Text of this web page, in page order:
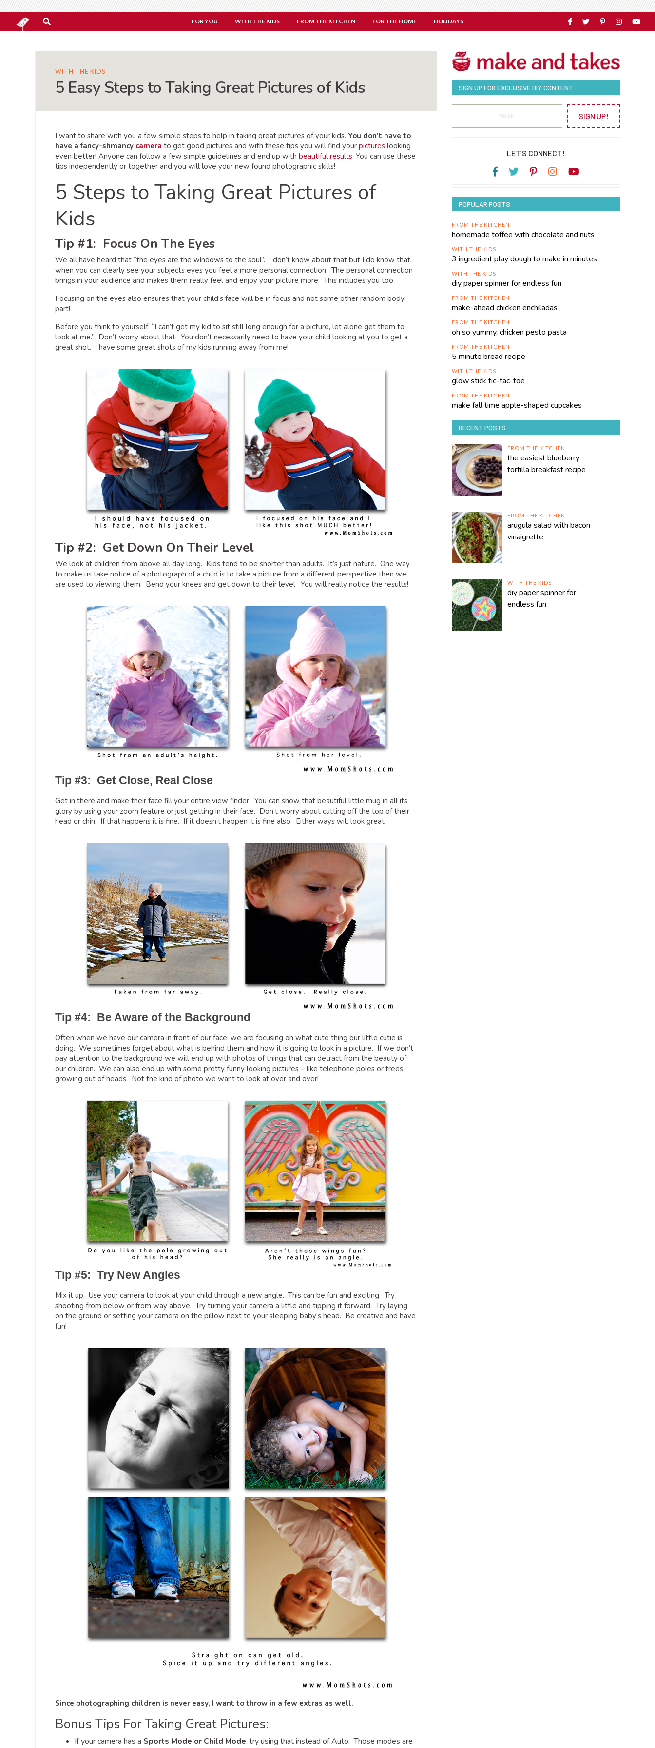
FOR YOU WITH THE KIDS FROM THE KITCHEN FOR THE HOME HOLIDAYS
WITH THE KIDS
5 Easy Steps to Taking Great Pictures of Kids
I want to share with you a few simple steps to help in taking great pictures of your kids. You don’t have to
have a fancy-shmancy camera to get good pictures and with these tips you will find your pictures looking
even better! Anyone can follow a few simple guidelines and end up with beautiful results. You can use these
tips independently or together and you will love your new found photographic skills!
5 Steps to Taking Great Pictures of
Kids
Tip #1: Focus On The Eyes
We all have heard that “the eyes are the windows to the soul”. I don’t know about that but I do know that
when you can clearly see your subjects eyes you feel a more personal connection. The personal connection
brings in your audience and makes them really feel and enjoy your picture more. This includes you too.
Focusing on the eyes also ensures that your child’s face will be in focus and not some other random body
part!
Before you think to yourself, “I can’t get my kid to sit still long enough for a picture, let alone get them to
look at me.” Don’t worry about that. You don’t necessarily need to have your child looking at you to get a
great shot. I have some great shots of my kids running away from me!
Tip #2: Get Down On Their Level
We look at children from above all day long. Kids tend to be shorter than adults. It’s just nature. One way
to make us take notice of a photograph of a child is to take a picture from a different perspective then we
are used to viewing them. Bend your knees and get down to their level. You will really notice the results!
Tip #3: Get Close, Real Close
Get in there and make their face fill your entire view finder. You can show that beautiful little mug in all its
glory by using your zoom feature or just getting in their face. Don’t worry about cutting off the top of their
head or chin. If that happens it is fine. If it doesn’t happen it is fine also. Either ways will look great!
Tip #4: Be Aware of the Background
Often when we have our camera in front of our face, we are focusing on what cute thing our little cutie is
doing. We sometimes forget about what is behind them and how it is going to look in a picture. If we don’t
pay attention to the background we will end up with photos of things that can detract from the beauty of
our children. We can also end up with some pretty funny looking pictures – like telephone poles or trees
growing out of heads. Not the kind of photo we want to look at over and over!
Tip #5: Try New Angles
Mix it up. Use your camera to look at your child through a new angle. This can be fun and exciting. Try
shooting from below or from way above. Try turning your camera a little and tipping it forward. Try laying
on the ground or setting your camera on the pillow next to your sleeping baby’s head. Be creative and have
fun!
Since photographing children is never easy, I want to throw in a few extras as well.
Bonus Tips For Taking Great Pictures:
If your camera has a Sports Mode or Child Mode, try using that instead of Auto. Those modes are
SIGN UP FOR EXCLUSIVE DIY CONTENT
SIGN UP!
LET’S CONNECT!
POPULAR POSTS
FROM THE KITCHEN
homemade toffee with chocolate and nuts
WITH THE KIDS
3 ingredient play dough to make in minutes
WITH THE KIDS
diy paper spinner for endless fun
FROM THE KITCHEN
make-ahead chicken enchiladas
FROM THE KITCHEN
oh so yummy, chicken pesto pasta
FROM THE KITCHEN
5 minute bread recipe
WITH THE KIDS
glow stick tic-tac-toe
FROM THE KITCHEN
make fall time apple-shaped cupcakes
RECENT POSTS
FROM THE KITCHEN
the easiest blueberry
tortilla breakfast recipe
FROM THE KITCHEN
arugula salad with bacon
vinaigrette
WITH THE KIDS
diy paper spinner for
endless fun